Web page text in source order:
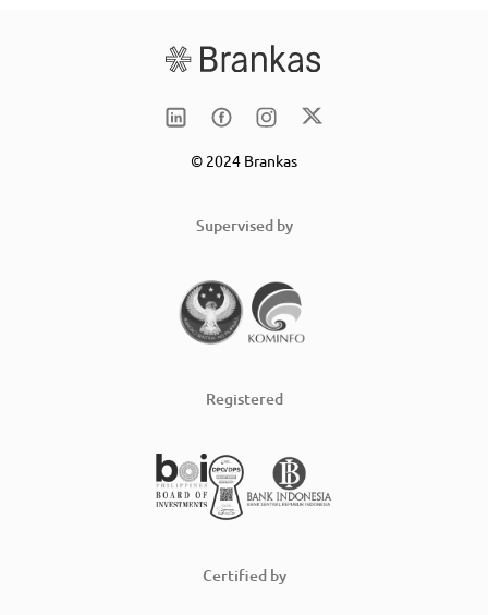
© 2024 Brankas
Supervised by
Registered
Certified by